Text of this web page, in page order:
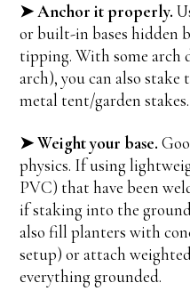
➤ Anchor it properly.
or built-in bases hidden
tipping. With some arch
arch), you can also
metal tent/garden stakes.
➤ Weight your base.
physics. If using
PVC) that have been
if staking into the
also fill planters with
setup) or attach
everything grounded.